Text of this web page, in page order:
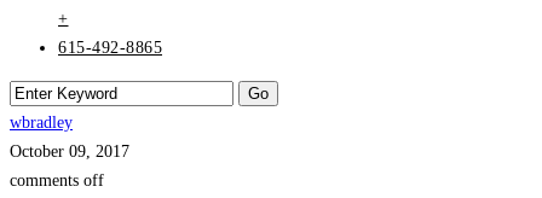
+
615-492-8865
wbradley
October 09, 2017
comments off